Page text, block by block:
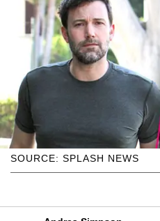
SOURCE: SPLASH NEWS